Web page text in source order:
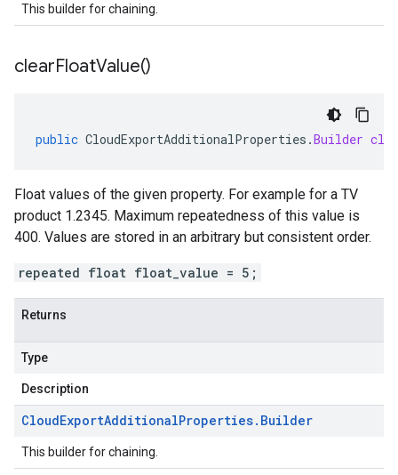
This builder for chaining.
clearFloatValue()
public CloudExportAdditionalProperties .Builder
Float values of the given property. For example for a TV
product 1.2345. Maximum repeatedness of this value is
400. Values are stored in an arbitrary but consistent order.
repeated float float_value = 5;
Returns
Type
Description
CloudExportAdditionalProperties. Builder
This builder for chaining.